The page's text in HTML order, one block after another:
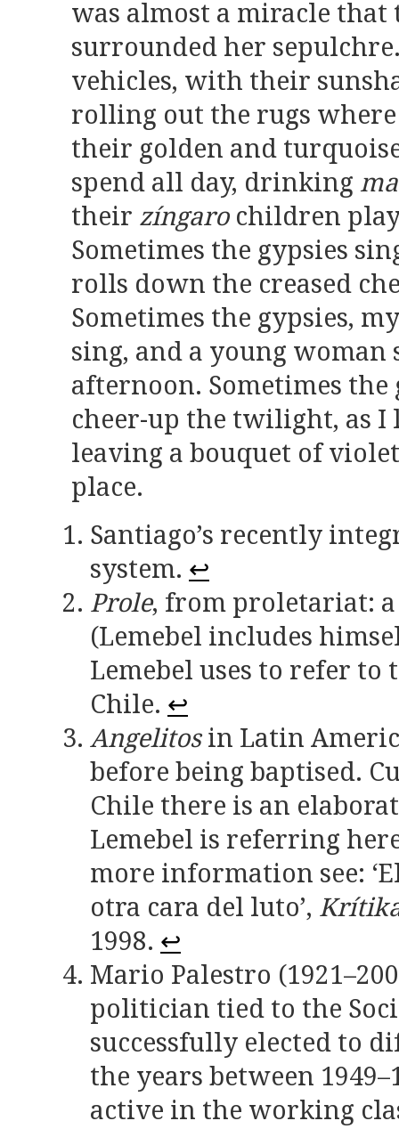
was almost a miracle
surrounded her
vehicles, with their
rolling out the rugs
their golden and
spend all day, drinking
their zíngarochildren
Sometimes the gypsies
rolls down the creased
Sometimes the gypsies,
sing, and a young woman
afternoon. Sometimes the
cheer-up the twilight, as I
leaving a bouquet of
place.
Santiago’s recently
system. ↩
Prole, from proletariat:
(Lemebel includes
Lemebel uses to refer to
Chile. ↩
Angelitosin Latin
before being baptised.
Chile there is an
Lemebel is referring
more information see:
otra cara del luto’,
1998. ↩
Mario Palestro
politician tied to the
successfully elected to
the years between
active in the working